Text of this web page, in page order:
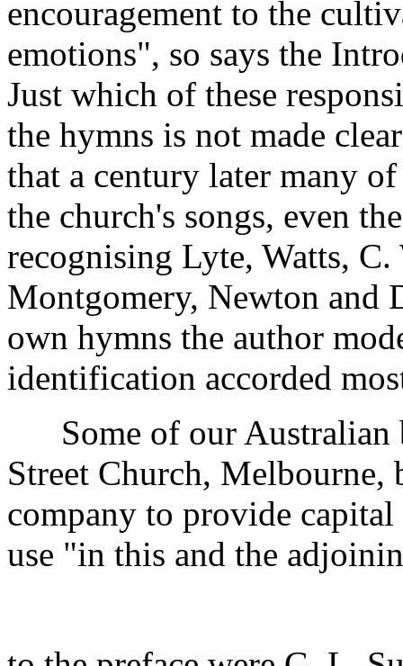
encouragement to the
emotions", so says the
Just which of these
the hymns is not made
that a century later many
the church's songs, even
recognising Lyte, Watts,
Montgomery, Newton and
own hymns the author
identification accorded
Some of our Australian
Street Church,
company to provide
use "in this and the